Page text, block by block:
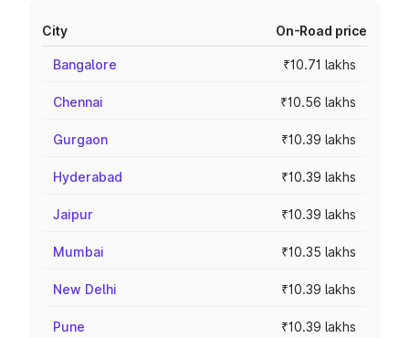
City On-Road price
Bangalore ₹10.71 lakhs
Chennai ₹10.56 lakhs
Gurgaon ₹10.39 lakhs
Hyderabad ₹10.39 lakhs
Jaipur ₹10.39 lakhs
Mumbai ₹10.35 lakhs
New Delhi ₹10.39 lakhs
Pune ₹10.39 lakhs